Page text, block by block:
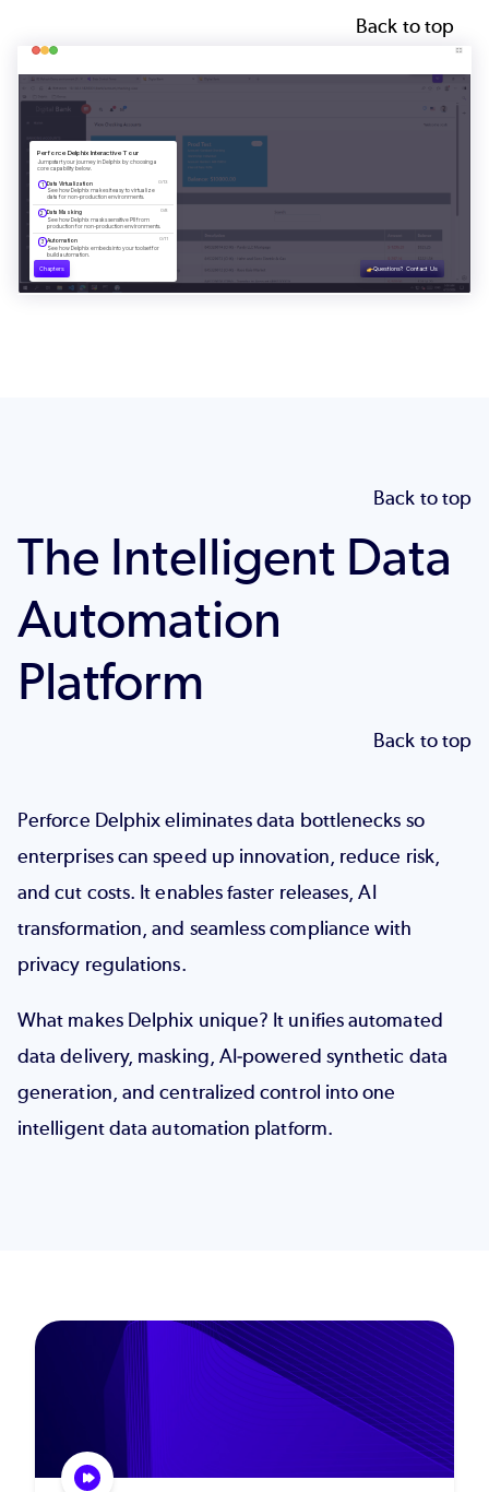
Back to top
Back to top
The Intelligent Data
Automation
Platform
Back to top
Perforce Delphix eliminates data bottlenecks so
enterprises can speed up innovation, reduce risk,
and cut costs. It enables faster releases, AI
transformation, and seamless compliance with
privacy regulations.
What makes Delphix unique? It unifies automated
data delivery, masking, AI-powered synthetic data
generation, and centralized control into one
intelligent data automation platform.